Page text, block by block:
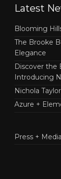
Latest
Blooming
The Brooke
Elegance
Discover the
Introducing
Nichola
Azure +
Press + Media